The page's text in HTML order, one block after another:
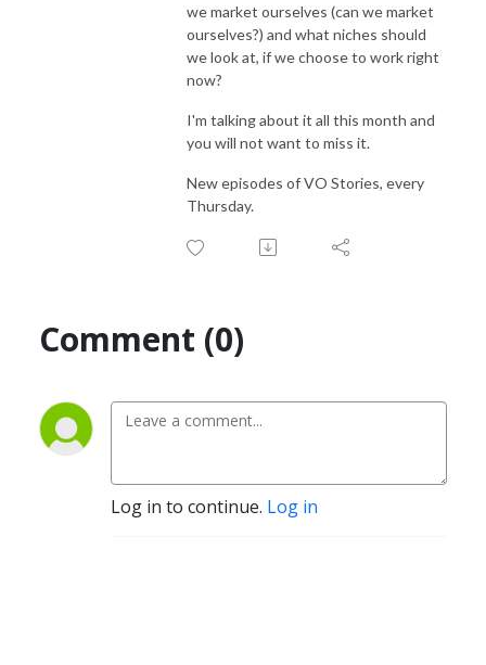
we market ourselves (can we market
ourselves?) and what niches should
we look at, if we choose to work right
now?
I'm talking about it all this month and
you will not want to miss it.
New episodes of VO Stories, every
Thursday.
Comment (0)
Log in to continue. Log in